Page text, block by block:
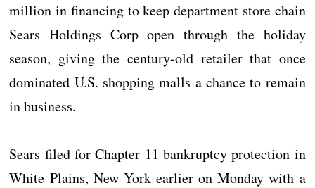
million in financing to keep department store chain
Sears Holdings Corp open through the holiday
season, giving the century-old retailer that once
dominated U.S. shopping malls a chance to remain
in business.
Sears filed for Chapter 11 bankruptcy protection in
White Plains, New York earlier on Monday with a